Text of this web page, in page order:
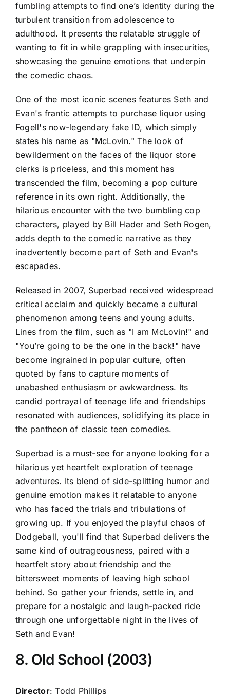
fumbling attempts to find one’s identity during the
turbulent transition from adolescence to
adulthood. It presents the relatable struggle of
wanting to fit in while grappling with insecurities,
showcasing the genuine emotions that underpin
the comedic chaos.
One of the most iconic scenes features Seth and
Evan's frantic attempts to purchase liquor using
Fogell's now-legendary fake ID, which simply
states his name as "McLovin." The look of
bewilderment on the faces of the liquor store
clerks is priceless, and this moment has
transcended the film, becoming a pop culture
reference in its own right. Additionally, the
hilarious encounter with the two bumbling cop
characters, played by Bill Hader and Seth Rogen,
adds depth to the comedic narrative as they
inadvertently become part of Seth and Evan's
escapades.
Released in 2007, Superbad received widespread
critical acclaim and quickly became a cultural
phenomenon among teens and young adults.
Lines from the film, such as "I am McLovin!" and
"You’re going to be the one in the back!" have
become ingrained in popular culture, often
quoted by fans to capture moments of
unabashed enthusiasm or awkwardness. Its
candid portrayal of teenage life and friendships
resonated with audiences, solidifying its place in
the pantheon of classic teen comedies.
Superbad is a must-see for anyone looking for a
hilarious yet heartfelt exploration of teenage
adventures. Its blend of side-splitting humor and
genuine emotion makes it relatable to anyone
who has faced the trials and tribulations of
growing up. If you enjoyed the playful chaos of
Dodgeball, you'll find that Superbad delivers the
same kind of outrageousness, paired with a
heartfelt story about friendship and the
bittersweet moments of leaving high school
behind. So gather your friends, settle in, and
prepare for a nostalgic and laugh-packed ride
through one unforgettable night in the lives of
Seth and Evan!
8. Old School (2003)
Director: Todd Phillips